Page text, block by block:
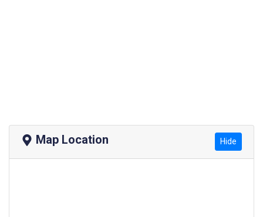
Map Location Hide